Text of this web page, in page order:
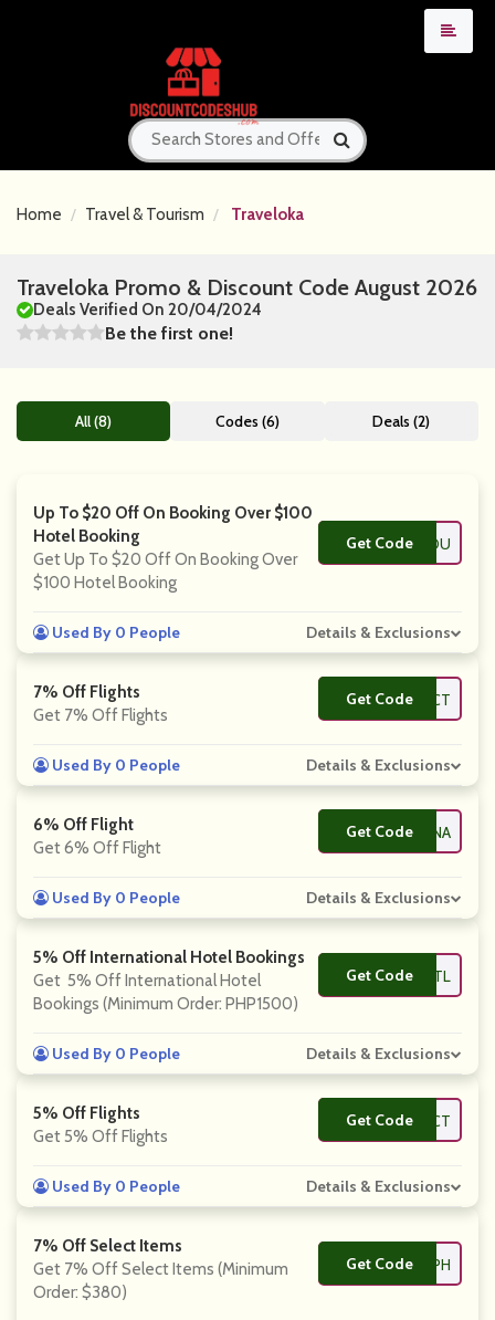
Home Travel & Tourism Traveloka
Traveloka Promo & Discount Code August 2026
Deals Verified On 20/04/2024
Be the first one!
All (8) Codes (6) Deals (2)
Up To $20 Off On Booking Over $100
Hotel Booking
Get Up To $20 Off On Booking Over
$100 Hotel Booking
Get Code
**LCOMEYOU
Used By 0 People Details & Exclusions
7% Off Flights
Get 7% Off Flights
Get Code
**DOMOCT
Used By 0 People Details & Exclusions
6% Off Flight
Get 6% Off Flight
Get Code
**SITCHINA
Used By 0 People Details & Exclusions
5% Off International Hotel Bookings
Get 5% Off International Hotel
Bookings (Minimum Order: PHP1500)
Get Code**TELINTL
Used By 0 People Details & Exclusions
5% Off Flights
Get 5% Off Flights
Get Code**INTOCT
Used By 0 People Details & Exclusions
7% Off Select Items
Get 7% Off Select Items (Minimum
Order: $380)
Get Code
**PANEXPERTPH